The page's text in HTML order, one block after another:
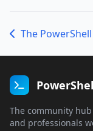
The community
and professionals